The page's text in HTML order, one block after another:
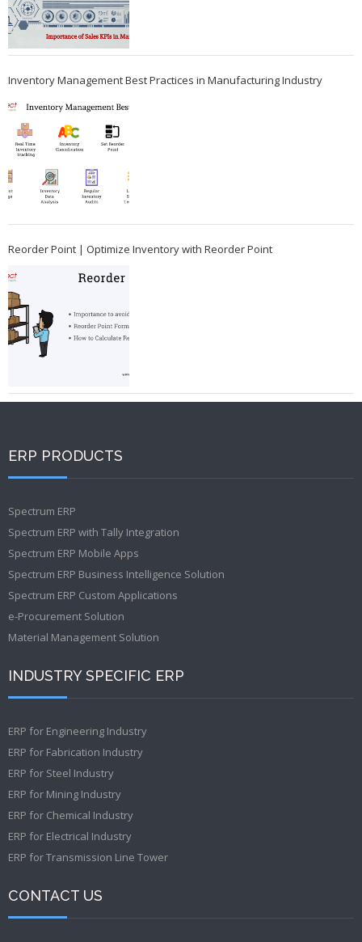
Inventory Management Best Practices in Manufacturing Industry
Reorder Point | Optimize Inventory with Reorder Point
ERP PRODUCTS
Spectrum ERP
Spectrum ERP with Tally Integration
Spectrum ERP Mobile Apps
Spectrum ERP Business Intelligence Solution
Spectrum ERP Custom Applications
e-Procurement Solution
Material Management Solution
INDUSTRY SPECIFIC ERP
ERP for Engineering Industry
ERP for Fabrication Industry
ERP for Steel Industry
ERP for Mining Industry
ERP for Chemical Industry
ERP for Electrical Industry
ERP for Transmission Line Tower
CONTACT US